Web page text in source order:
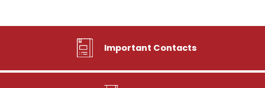
Important Contacts